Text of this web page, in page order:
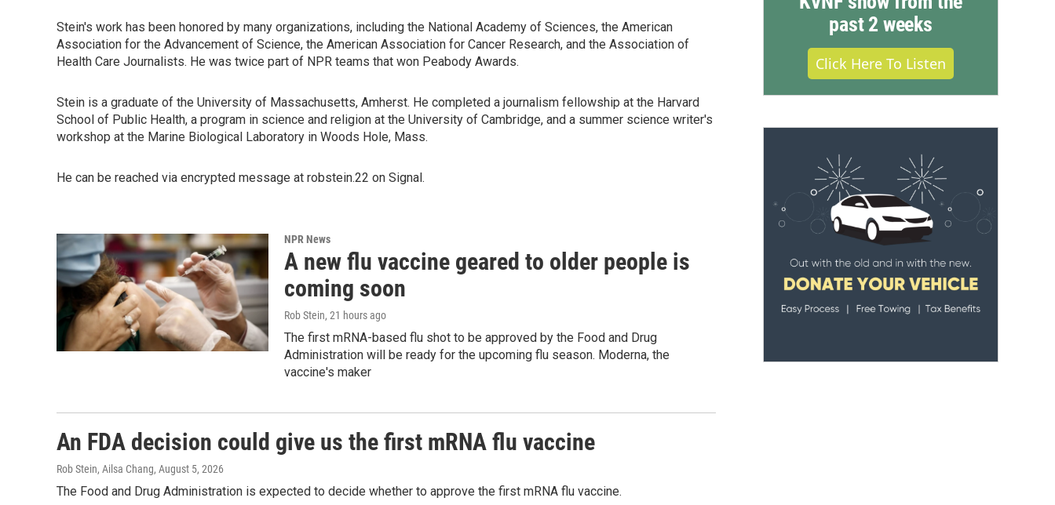
Stein's work has been honored by many organizations, including the National Academy of Sciences, the American
Association for the Advancement of Science, the American Association for Cancer Research, and the Association of
Health Care Journalists. He was twice part of NPR teams that won Peabody Awards.
Stein is a graduate of the University of Massachusetts, Amherst. He completed a journalism fellowship at the Harvard
School of Public Health, a program in science and religion at the University of Cambridge, and a summer science writer's
workshop at the Marine Biological Laboratory in Woods Hole, Mass.
He can be reached via encrypted message at robstein.22 on Signal.
NPR News
A new flu vaccine geared to older people is
coming soon
Rob Stein, 21 hours ago
The first mRNA-based flu shot to be approved by the Food and Drug
Administration will be ready for the upcoming flu season. Moderna, the
vaccine's maker
An FDA decision could give us the first mRNA flu vaccine
Rob Stein, Ailsa Chang, August 5, 2026
The Food and Drug Administration is expected to decide whether to approve the first mRNA flu vaccine.
past 2 weeks
Click Here To Listen